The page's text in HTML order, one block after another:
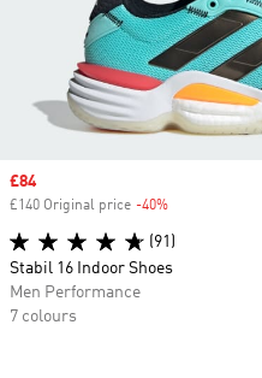
Sale price
£84
£140 Original price -40%
(91)
Stabil 16 Indoor Shoes
Men Performance
7 colours